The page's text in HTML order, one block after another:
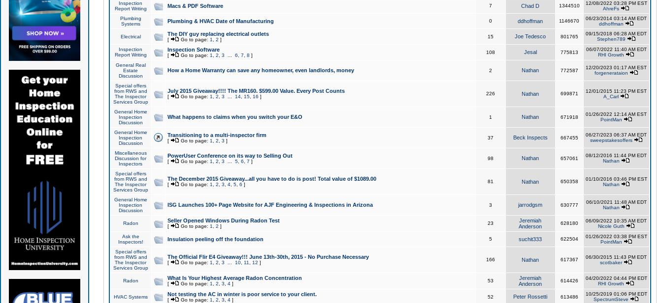
Inspection
Report Writing
Macs & PDF Software 7 Chad D 1344510
12/08/2022 03:28 PM EST
AhreFs
Plumbing
Systems
Plumbing & HVAC Date of Manufacturing 0 ddhoffman 1146670
06/23/2014 03:14 AM EDT
ddhoffman
Electrical The DIY guy replacing electrical outlets
[ Go to page: 1 2 ]
15 Joe Tedesco 801765
09/15/2018 06:28 AM EDT
Stephen789
Inspection
Report Writing
Inspection Software
[ Go to page: 1 2 3 6 7 8 ]
108 Jesal 775813
06/07/2022 11:40 AM EDT
RHI Growth
General Real
Estate
Discussion
How a Home Warranty can save any homeowner, even landlords, money 2 Nathan 772587
12/20/2023 01:17 AM EST
forgenerataion
Special offers
from RWS and
The Inspector
Services Group
July 2015 Giveaway!!!! The MR160. $599.00 Value. Every Post Counts
[ Go to page: 1 2 3 14, 15, 16 ]
226 Nathan 699871
12/01/2015 11:23 PM EST
A_Carl
General Home
Inspection
Discussion
What happens to claims when you switch your E&O 1 Nathan 671918
01/26/2022 12:14 AM EST
PointMan
General Home
Inspection
Discussion
Transitioning to a multi-inspector firm
[ Go to page: 1 2 3 ]
37 Beck Inspects 667455
06/27/2023 06:37 AM EDT
sweepstakesoffers
Miscellaneous
Discussion for
Inspectors
PowerUser Conference on its way to Selling Out
[ Go to page: 1 2 3 5, 6 7 ]
98 Nathan 657061
08/12/2016 11:44 PM EDT
Nathan
Special offers
from RWS and
The Inspector
Services Group
The December 2015 Giveaway...all you have to do is post! Total value of $1089.00
[ Go to page: 1 2 3 4, 5, 6 ]
81 Nathan 650358
01/10/2016 03:46 PM EST
Nathan
General Home
Inspection
Discussion
ISG Launches 100+ Page Website for AJF Engineering & Inspections in Arizona 3 jarrodgsm 630777
06/10/2021 11:48 AM EDT
Nathan
Radon Seller Opened Windows During Radon Test
[ Go to page: 1 2 ]
23
Jeremiah
Anderson
628180
06/09/2022 10:35 AM EDT
Nicole Guth
Ask the
Inspectors!
Insulation peeling off the foundation 5 suchit333 622504
01/26/2022 03:38 PM EST
PointMan
Special offers
from RWS and
The Inspector
Services Group
The Official Flir E4 Giveaway!!! June 13th-30th, 2015 - No Purchase Necessary
[ Go to page: 1 2 3 10, 11 12 ]
166 Nathan 617367
06/30/2015 11:43 PM EDT
scotbaker
Radon What Is Your Highest Average Radon Concentration
[ Go to page: 1 2 3 4]
53
Jeremiah
Anderson
614426
04/20/2022 04:44 PM EDT
RHI Growth
HVAC Systems Not testing the AC in winter is poor service to your client.
[ Go to page: 1 2 3 4]
52 Peter Rossetti 613486
10/25/2019 01:06 PM EDT
SpectrumSteve